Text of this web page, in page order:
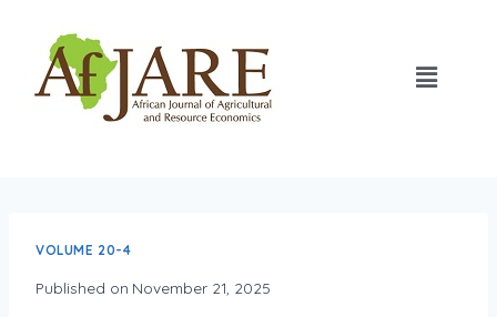
VOLUME 20-4
Published on November 21, 2025